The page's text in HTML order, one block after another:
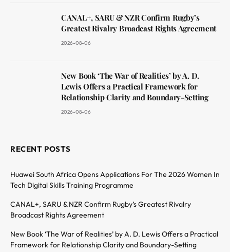
CANAL+, SARU & NZR Confirm Rugby’s
Greatest Rivalry Broadcast Rights Agreement
2026-08-06
New Book ‘The War of Realities’ by A. D.
Lewis Offers a Practical Framework for
Relationship Clarity and Boundary-Setting
2026-08-06
RECENT POSTS
Huawei South Africa Opens Applications For The 2026 Women In
Tech Digital Skills Training Programme
CANAL+, SARU & NZR Confirm Rugby’s Greatest Rivalry
Broadcast Rights Agreement
New Book ‘The War of Realities’ by A. D. Lewis Offers a Practical
Framework for Relationship Clarity and Boundary-Setting